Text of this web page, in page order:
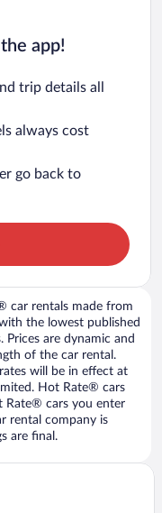
app!
trip details all
always cost
go back to
car rentals made from
the lowest published
Prices are dynamic and
of the car rental.
will be in effect at
Hot Rate® cars
Rate® cars you enter
rental company is
are final.